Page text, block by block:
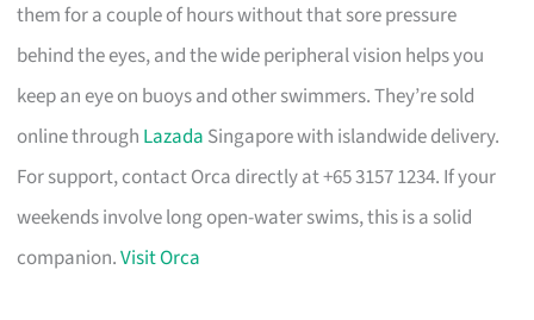
them for a couple of hours without that sore pressure
behind the eyes, and the wide peripheral vision helps you
keep an eye on buoys and other swimmers. They’re sold
online through Lazada Singapore with islandwide delivery.
For support, contact Orca directly at +65 3157 1234. If your
weekends involve long open-water swims, this is a solid
companion.Visit Orca